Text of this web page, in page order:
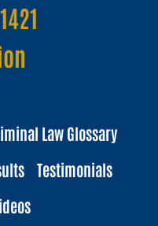
Law Glossary
Testimonials